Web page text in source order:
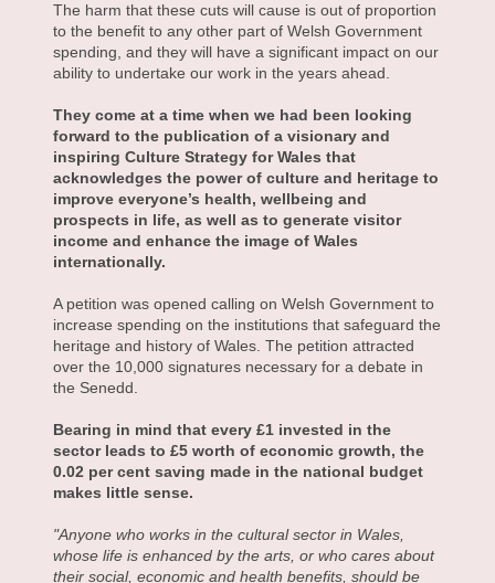
The harm that these cuts will cause is out of proportion
to the benefit to any other part of Welsh Government
spending, and they will have a significant impact on our
ability to undertake our work in the years ahead.
They come at a time when we had been looking
forward to the publication of a visionary and
inspiring Culture Strategy for Wales that
acknowledges the power of culture and heritage to
improve everyone’s health, wellbeing and
prospects in life, as well as to generate visitor
income and enhance the image of Wales
internationally.
A petition was opened calling on Welsh Government to
increase spending on the institutions that safeguard the
heritage and history of Wales. The petition attracted
over the 10,000 signatures necessary for a debate in
the Senedd.
Bearing in mind that every £1 invested in the
sector leads to £5 worth of economic growth, the
0.02 per cent saving made in the national budget
makes little sense.
"Anyone who works in the cultural sector in Wales,
whose life is enhanced by the arts, or who cares about
their social, economic and health benefits, should be